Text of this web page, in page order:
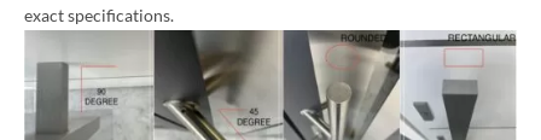
exact specifications.